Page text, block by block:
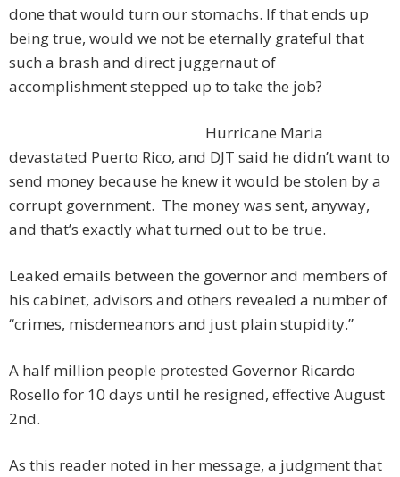
done that would turn our stomachs. If that ends up
being true, would we not be eternally grateful that
such a brash and direct juggernaut of
accomplishment stepped up to take the job?
Hurricane Maria
devastated Puerto Rico, and DJT said he didn’t want to
send money because he knew it would be stolen by a
corrupt government. The money was sent, anyway,
and that’s exactly what turned out to be true.
Leaked emails between the governor and members of
his cabinet, advisors and others revealed a number of
“crimes, misdemeanors and just plain stupidity.”
A half million people protested Governor Ricardo
Rosello for 10 days until he resigned, effective August
2nd.
As this reader noted in her message, a judgment that